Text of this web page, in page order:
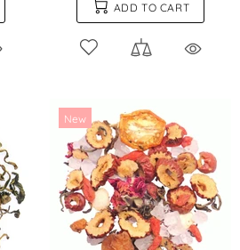
ADD TO CART
New